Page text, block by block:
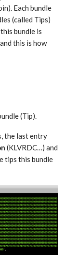
Each bundle
(called Tips)
bundle is
this is how
(Tip).
the last entry
(KLVRDC…) and
tips this bundle